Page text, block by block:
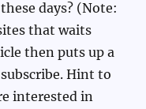
days? (Note:
that waits
then puts up a
Hint to
interested in